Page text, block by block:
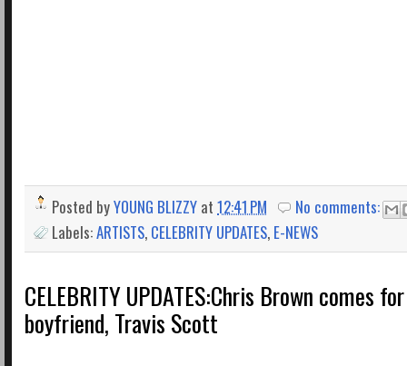
Posted byYOUNG BLIZZY at 12:41 PM
No comments:
Labels:ARTISTS, CELEBRITY UPDATES, E-NEWS
CELEBRITY UPDATES:Chris Brown comes
boyfriend, Travis Scott